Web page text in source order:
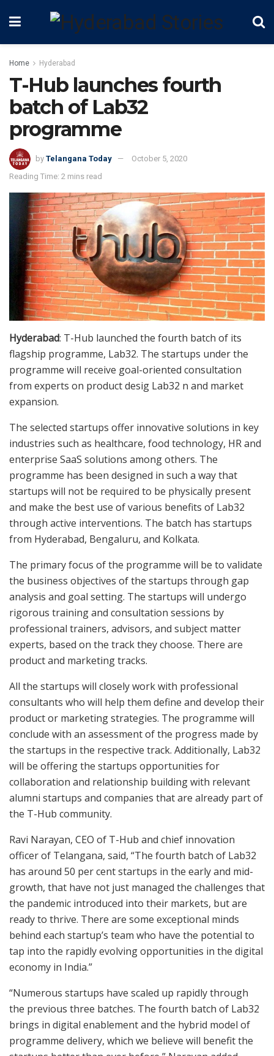
Home Hyderabad
T-Hub launches fourth
batch of Lab32
programme
by Telangana Today
October 5, 2020
Reading Time: 2 mins read
Hyderabad: T-Hub launched the fourth batch of its
flagship programme, Lab32. The startups under the
programme will receive goal-oriented consultation
from experts on product desig Lab32 n and market
expansion.
The selected startups offer innovative solutions in key
industries such as healthcare, food technology, HR and
enterprise SaaS solutions among others. The
programme has been designed in such a way that
startups will not be required to be physically present
and make the best use of various benefits of Lab32
through active interventions. The batch has startups
from Hyderabad, Bengaluru, and Kolkata.
The primary focus of the programme will be to validate
the business objectives of the startups through gap
analysis and goal setting. The startups will undergo
rigorous training and consultation sessions by
professional trainers, advisors, and subject matter
experts, based on the track they choose. There are
product and marketing tracks.
All the startups will closely work with professional
consultants who will help them define and develop their
product or marketing strategies. The programme will
conclude with an assessment of the progress made by
the startups in the respective track. Additionally, Lab32
will be offering the startups opportunities for
collaboration and relationship building with relevant
alumni startups and companies that are already part of
the T-Hub community.
Ravi Narayan, CEO of T-Hub and chief innovation
officer of Telangana, said, “The fourth batch of Lab32
has around 50 per cent startups in the early and mid-
growth, that have not just managed the challenges that
the pandemic introduced into their markets, but are
ready to thrive. There are some exceptional minds
behind each startup’s team who have the potential to
tap into the rapidly evolving opportunities in the digital
economy in India.”
“Numerous startups have scaled up rapidly through
the previous three batches. The fourth batch of Lab32
brings in digital enablement and the hybrid model of
programme delivery, which we believe will benefit the